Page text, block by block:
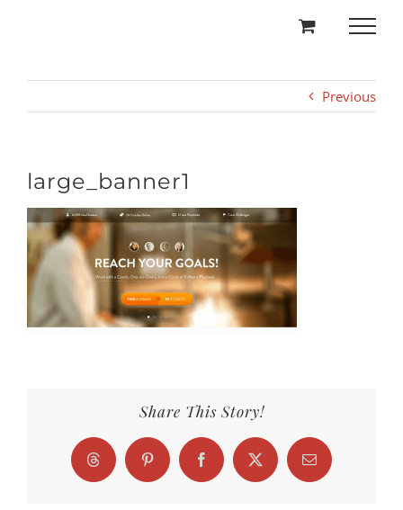
Previous
large_banner1
Share This Story!
Threads Pinterest FacebookX Email